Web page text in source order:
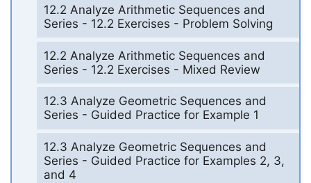
12.2 Analyze Arithmetic Sequences and
Series - 12.2 Exercises - Problem Solving
12.2 Analyze Arithmetic Sequences and
Series - 12.2 Exercises - Mixed Review
12.3 Analyze Geometric Sequences and
Series - Guided Practice for Example 1
12.3 Analyze Geometric Sequences and
Series - Guided Practice for Examples 2, 3,
and 4